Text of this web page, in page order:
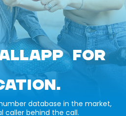
FOR
database in the market,
caller behind the call.